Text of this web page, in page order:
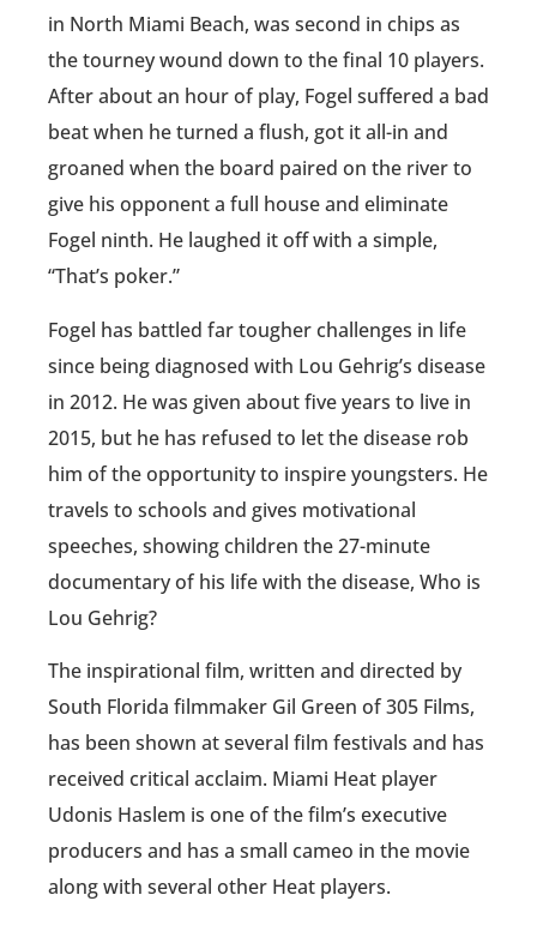
in North Miami Beach, was second in chips as
the tourney wound down to the final 10 players.
After about an hour of play, Fogel suffered a bad
beat when he turned a flush, got it all-in and
groaned when the board paired on the river to
give his opponent a full house and eliminate
Fogel ninth. He laughed it off with a simple,
“That’s poker.”
Fogel has battled far tougher challenges in life
since being diagnosed with Lou Gehrig’s disease
in 2012. He was given about five years to live in
2015, but he has refused to let the disease rob
him of the opportunity to inspire youngsters. He
travels to schools and gives motivational
speeches, showing children the 27-minute
documentary of his life with the disease, Who is
Lou Gehrig?
The inspirational film, written and directed by
South Florida filmmaker Gil Green of 305 Films,
has been shown at several film festivals and has
received critical acclaim. Miami Heat player
Udonis Haslem is one of the film’s executive
producers and has a small cameo in the movie
along with several other Heat players.